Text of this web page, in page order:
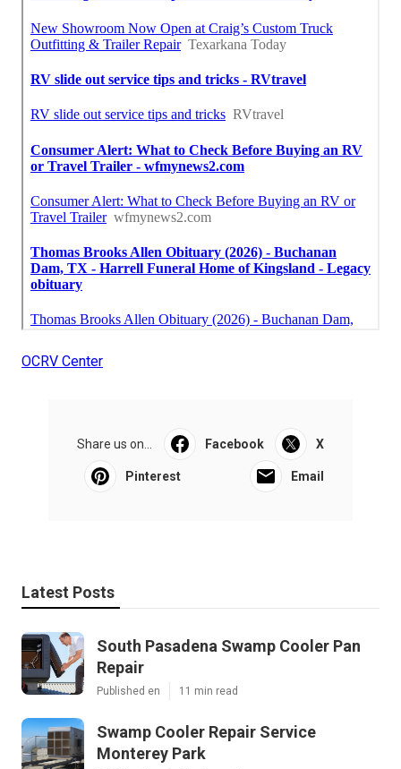
OCRV Center
Share us on... Facebook X
Pinterest Email
Latest Posts
South Pasadena Swamp Cooler Pan
Repair
Published en 11 min read
Swamp Cooler Repair Service
Monterey Park